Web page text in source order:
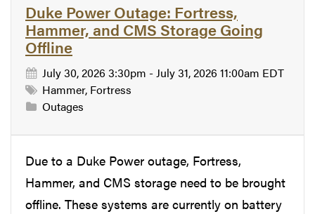
Duke Power Outage: Fortress,
Hammer, and CMS Storage Going
Offline
July 30, 2026 3:30pm - July 31, 2026 11:00am EDT
Hammer, Fortress
Outages
Due to a Duke Power outage, Fortress,
Hammer, and CMS storage need to be brought
offline. These systems are currently on battery